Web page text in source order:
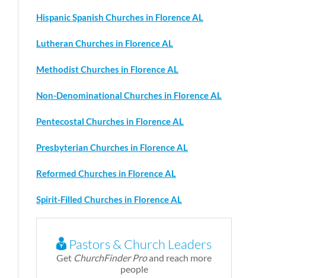
Hispanic Spanish Churches in Florence AL
Lutheran Churches in Florence AL
Methodist Churches in Florence AL
Non-Denominational Churches in Florence AL
Pentecostal Churches in Florence AL
Presbyterian Churches in Florence AL
Reformed Churches in Florence AL
Spirit-Filled Churches in Florence AL
Pastors & Church Leaders
Get ChurchFinder Proand reach more
people